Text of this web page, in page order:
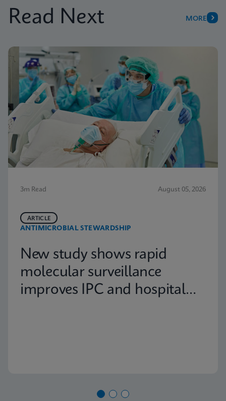
Read Next MORE
3m Read August 05, 2026
ANTIMICROBIAL STEWARDSHIP
ARTICLE
New study shows rapid
molecular surveillance
improves IPC and hospital